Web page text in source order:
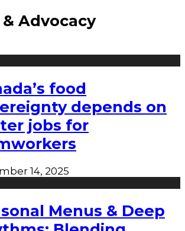
& Advocacy
food
depends on
jobs for
14, 2025
Menus & Deep